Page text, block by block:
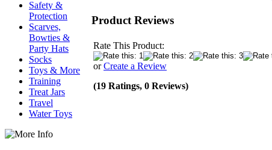
Safety &
Protection
Scarves,
Bowties &
Party Hats
Socks
Toys & More
Training
Treat Jars
Travel
Water Toys
Product Reviews
Rate This Product:
orCreate a Review
(19 Ratings, 0 Reviews)